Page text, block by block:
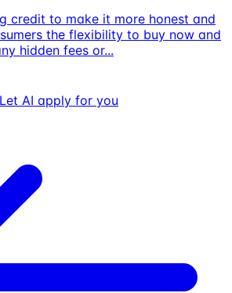
credit to make it more honest and
the flexibility to buy now and
hidden fees or...
Let AI apply for you